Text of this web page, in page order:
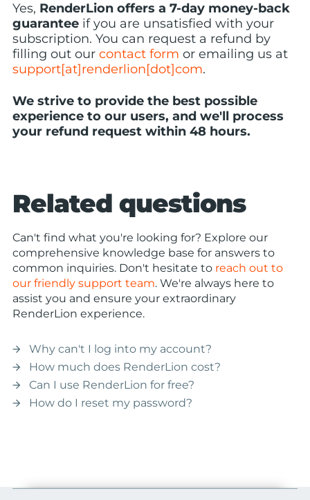
Yes, RenderLion offers a 7-day money-back
guarantee if you are unsatisfied with your
subscription. You can request a refund by
filling out our contact form or emailing us at
support[at]renderlion[dot]com.
We strive to provide the best possible
experience to our users, and we'll process
your refund request within 48 hours.
Related questions
Can't find what you're looking for? Explore our
comprehensive knowledge base for answers to
common inquiries. Don't hesitate to reach out to
our friendly support team. We're always here to
assist you and ensure your extraordinary
RenderLion experience.
arrow_forward Why can't I log into my account?
arrow_forward How much does RenderLion cost?
arrow_forward Can I use RenderLion for free?
arrow_forward How do I reset my password?